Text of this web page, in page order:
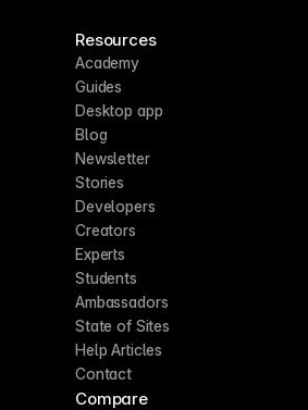
Resources
Academy
Guides
Desktop app
Blog
Newsletter
Stories
Developers
Creators
Experts
Students
Ambassadors
State of Sites
Help Articles
Contact
Compare